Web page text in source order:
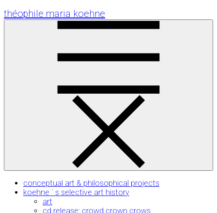
Skip
to
théophile maria koehne
conceptual art & philosophical projects
koehne ´ s selective art history
art
cd release: crowd crown crows